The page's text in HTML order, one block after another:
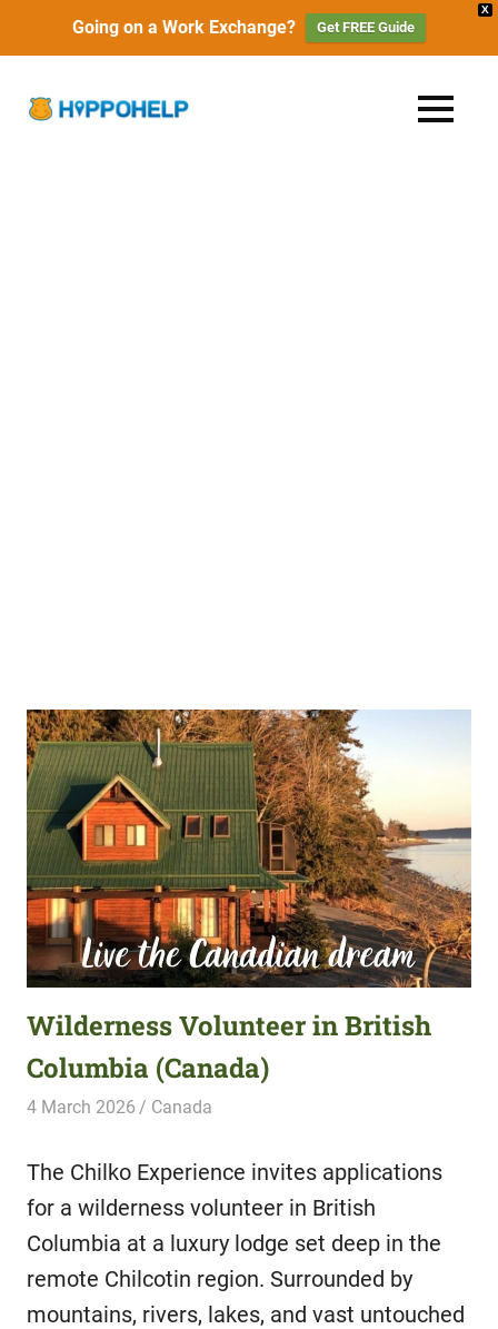
X
Going on a Work Exchange? Get FREE Guide
content
MENU
Wilderness Volunteer in British
Columbia (Canada)
4 March 2026 Hippo Help
Canada
The Chilko Experience invites applications
for a wilderness volunteer in British
Columbia at a luxury lodge set deep in the
remote Chilcotin region. Surrounded by
mountains, rivers, lakes, and vast untouched